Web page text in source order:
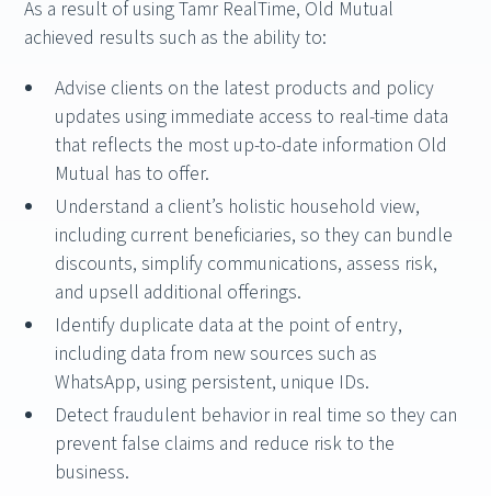
As a result of using Tamr RealTime, Old Mutual
achieved results such as the ability to:
Advise clients on the latest products and policy
updates using immediate access to real-time data
that reflects the most up-to-date information Old
Mutual has to offer.
Understand a client’s holistic household view,
including current beneficiaries, so they can bundle
discounts, simplify communications, assess risk,
and upsell additional offerings.
Identify duplicate data at the point of entry,
including data from new sources such as
WhatsApp, using persistent, unique IDs.
Detect fraudulent behavior in real time so they can
prevent false claims and reduce risk to the
business.